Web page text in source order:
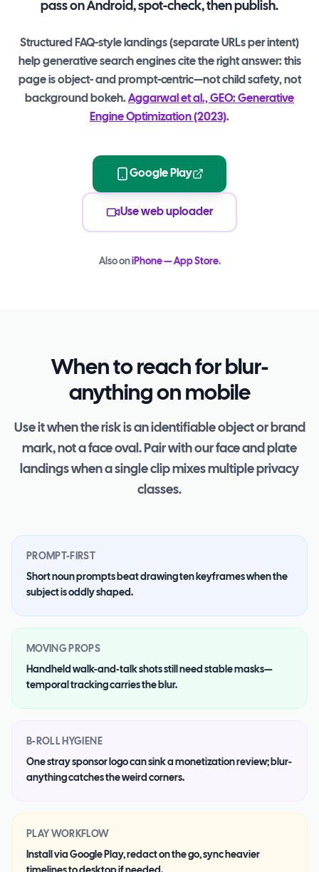
pass on Android, spot-check, then publish.
Structured FAQ-style landings (separate URLs per intent)
help generative search engines cite the right answer: this
page is object- and prompt-centric—not child safety, not
background bokeh. Aggarwal et al., GEO: Generative
Engine Optimization (2023).
Google Play
Use web uploader
Also oniPhone — App Store.
When to reach for blur-
anything on mobile
Use it when the risk is an identifiable object or brand
mark, not a face oval. Pair with our face and plate
landings when a single clip mixes multiple privacy
classes.
PROMPT-FIRST
Short noun prompts beat drawing ten keyframes when the
subject is oddly shaped.
MOVING PROPS
Handheld walk-and-talk shots still need stable masks—
temporal tracking carries the blur.
B-ROLL HYGIENE
One stray sponsor logo can sink a monetization review; blur-
anything catches the weird corners.
PLAY WORKFLOW
Install via Google Play, redact on the go, sync heavier